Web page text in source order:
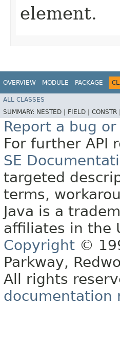
element.
OVERVIEW MODULE PACKAGE
ALL CLASSES
SUMMARY: NESTED | FIELD | CONSTR |
Report a bug
For further API
SE
targeted
terms,
Java is a
affiliates in the
Copyright ©
Parkway,
All rights
documentation